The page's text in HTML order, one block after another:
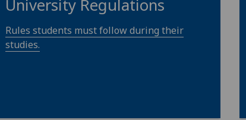
University Regulations
Rules students must follow during their
studies.